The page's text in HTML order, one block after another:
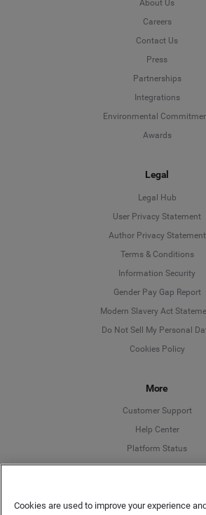
About Us
Careers
Contact Us
Press
Partnerships
Integrations
Environmental
Awards
Legal
Legal Hub
User Privacy Statement
Author Privacy Statement
Terms & Conditions
Information Security
Gender Pay Gap Report
Modern Slavery Act
Do Not Sell My Personal
Cookies Policy
More
Customer Support
Help Center
Platform Status
Cookies are used to improve your experience